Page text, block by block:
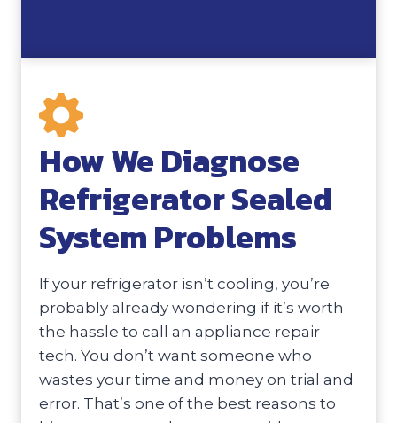
How We Diagnose
Refrigerator Sealed
System Problems
If your refrigerator isn’t cooling, you’re
probably already wondering if it’s worth
the hassle to call an appliance repair
tech. You don’t want someone who
wastes your time and money on trial and
error. That’s one of the best reasons to